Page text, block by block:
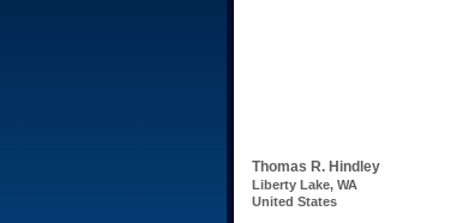
Thomas R. Hindley
Liberty Lake, WA
United States